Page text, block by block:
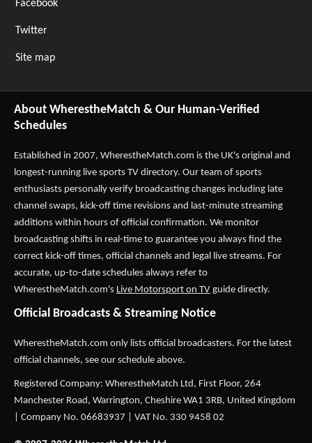
Facebook
Twitter
Site map
About WherestheMatch & Our Human-Verified
Schedules
Established in 2007, WherestheMatch.com is the UK's original and
longest-running live sports TV directory. Our team of sports
enthusiasts personally verify broadcasting changes including late
channel swaps, kick-off time revisions and last-minute streaming
additions within hours of official confirmation. We monitor
broadcasting shifts in real-time to guarantee you always find the
correct kick-off times, official channels and legal live streams. For
accurate, up-to-date schedules always refer to
WherestheMatch.com's Live Motorsport on TV guide directly.
Official Broadcasts & Streaming Notice
WherestheMatch.com only lists official broadcasters. For the latest
official channels, see our schedule above.
Registered Company: WherestheMatch Ltd, First Floor, 264
Manchester Road, Warrington, Cheshire WA1 3RB, United Kingdom
| Company No. 06683937 | VAT No. 330 9458 02